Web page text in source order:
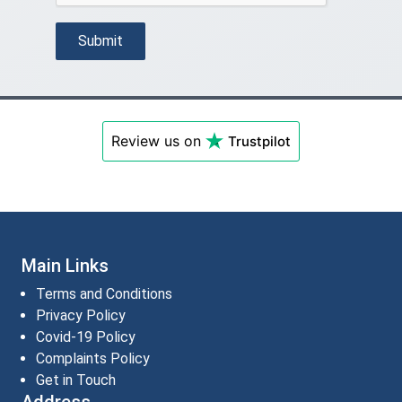
Submit
Review us on Trustpilot
Main Links
Terms and Conditions
Privacy Policy
Covid-19 Policy
Complaints Policy
Get in Touch